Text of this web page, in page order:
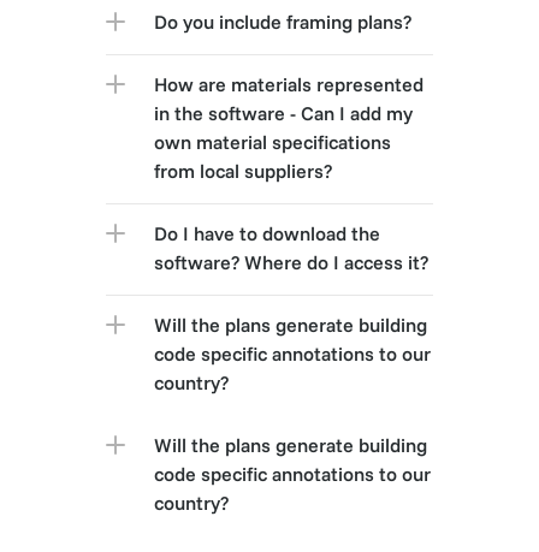
How are materials represented
in the software - Can I add my
own material specifications
from local suppliers?
Do you include framing plans?
Do I have to download the
software? Where do I access it?
Will the plans generate building
code specific annotations to our
country?
Will the plans generate building
code specific annotations to our
country?